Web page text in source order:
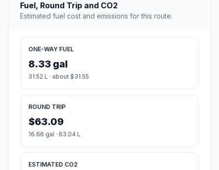
Fuel, Round Trip and CO2
Estimated fuel cost and emissions for this route.
ONE-WAY FUEL
8.33 gal
31.52 L · about $31.55
ROUND TRIP
$63.09
16.66 gal · 63.04 L
ESTIMATED CO2